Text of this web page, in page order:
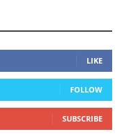
LIKE
FOLLOW
SUBSCRIBE